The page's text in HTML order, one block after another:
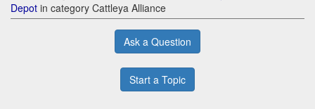
Depot in category Cattleya Alliance
Ask a Question
Start a Topic